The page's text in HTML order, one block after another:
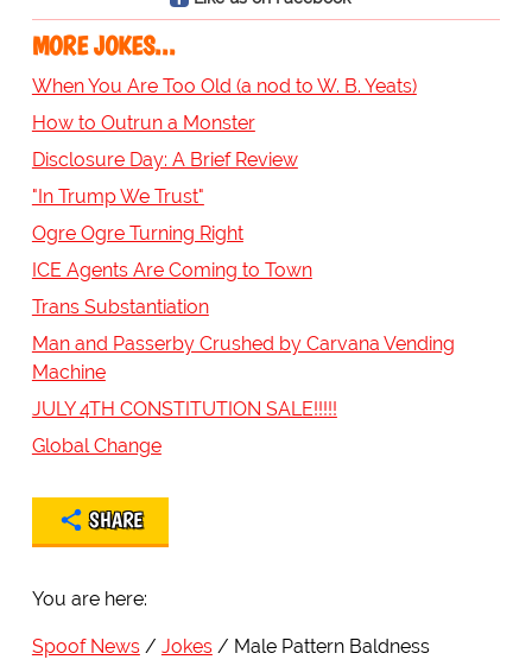
MORE JOKES...
When You Are Too Old (a nod to W. B. Yeats)
How to Outrun a Monster
Disclosure Day: A Brief Review
"In Trump We Trust"
Ogre Ogre Turning Right
ICE Agents Are Coming to Town
Trans Substantiation
Man and Passerby Crushed by Carvana Vending
Machine
JULY 4TH CONSTITUTION SALE!!!!!
Global Change
SHARE
You are here:
Spoof News Jokes Male Pattern Baldness